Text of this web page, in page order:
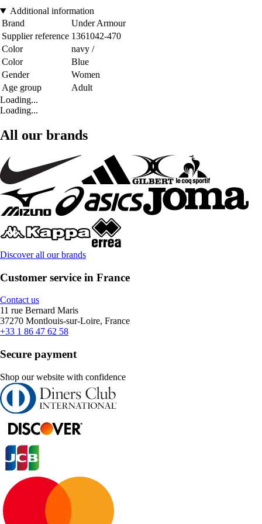
Additional information
Brand
Under Armour
Supplier reference 1361042-470
Color
navy /
Color
Blue
Gender
Women
Age group
Adult
Loading...
Loading...
All our brands
Discover all our brands
Customer service in France
Contact us
11 rue Bernard Maris
37270 Montlouis-sur-Loire, France
+33 1 86 47 62 58
Secure payment
Shop our website with confidence